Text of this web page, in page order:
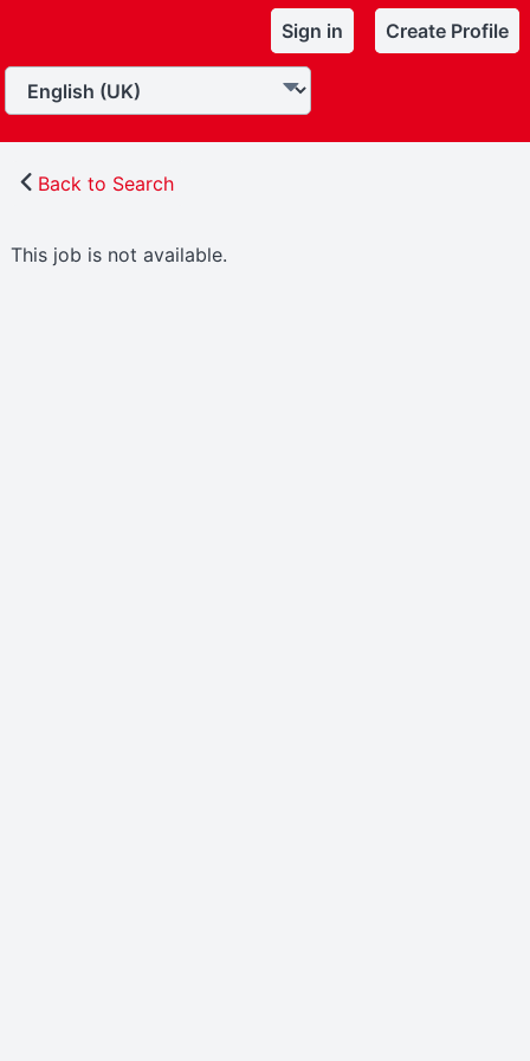
Sign in Create Profile
Back to Search
This job is not available.